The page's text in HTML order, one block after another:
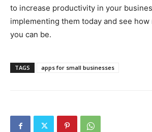
to increase productivity in your
implementing them today and see
you can be.
TAGS apps for small businesses